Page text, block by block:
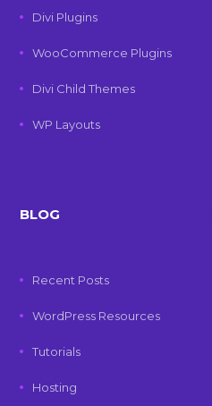
Divi Plugins
WooCommerce Plugins
Divi Child Themes
WP Layouts
BLOG
Recent Posts
WordPress Resources
Tutorials
Hosting